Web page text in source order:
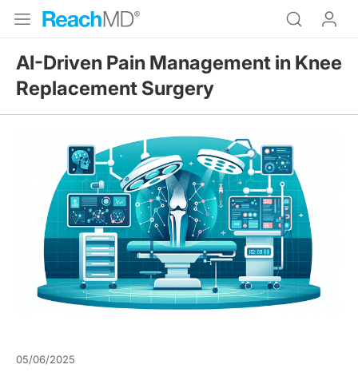
AI-Driven Pain Management in Knee
Replacement Surgery
05/06/2025